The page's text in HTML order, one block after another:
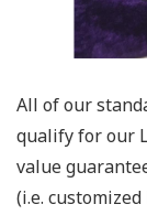
All of our
qualify for our
value
(i.e.